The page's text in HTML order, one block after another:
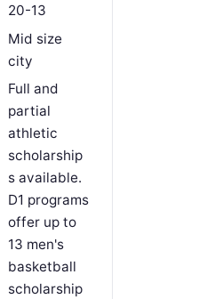
20-13
Mid size
city
Full and
partial
athletic
scholarship
s available.
D1 programs
offer up to
13 men's
basketball
scholarship